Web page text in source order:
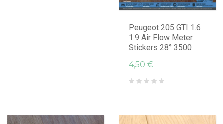
Peugeot 205 GTI 1.6
1.9 Air Flow Meter
Stickers 28° 3500
4,50 €